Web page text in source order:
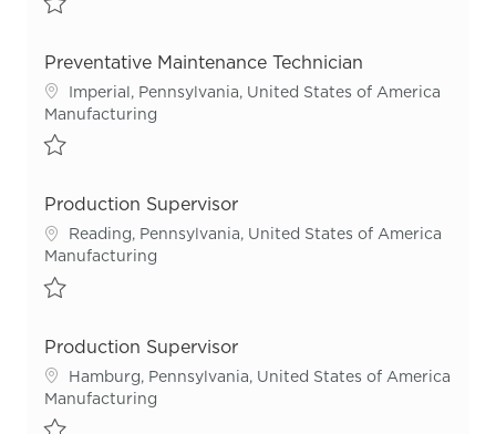
Preventative Maintenance Technician
Location
Imperial, Pennsylvania, United States of America
Category
Manufacturing
Production Supervisor
Location
Reading, Pennsylvania, United States of America
Category
Manufacturing
Production Supervisor
Location
Hamburg, Pennsylvania, United States of America
Category
Manufacturing